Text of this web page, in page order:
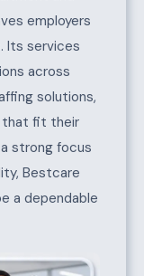
employers
Its services
across
solutions,
that fit their
strong focus
Bestcare
a dependable